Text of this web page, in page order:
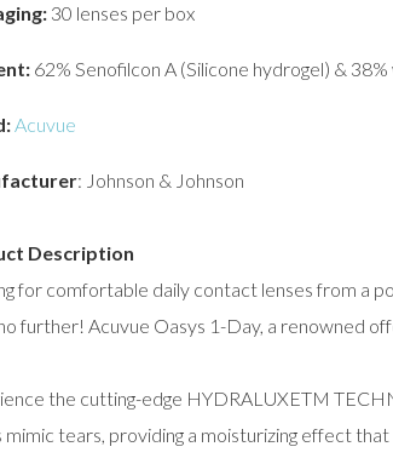
30 lenses per box
62% Senofilcon A (Silicone hydrogel) &
Acuvue
: Johnson & Johnson
Description
for comfortable daily contact lenses from a
further! Acuvue Oasys 1-Day, a renowned
the cutting-edge HYDRALUXETM
mimic tears, providing a moisturizing effect